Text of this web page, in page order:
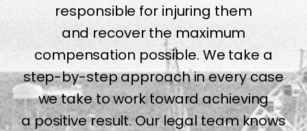
responsible for injuring them
and recover the maximum
compensation possible. We take a
step-by-step approach in every case
we take to work toward achieving
a positive result. Our legal team knows